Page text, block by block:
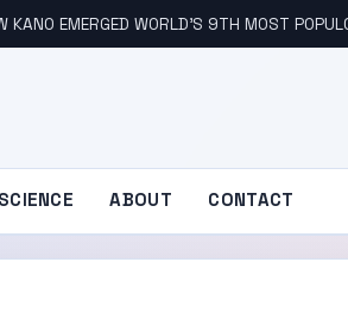
KANO EMERGED WORLD’S 9TH MOST
SCIENCE ABOUT CONTACT